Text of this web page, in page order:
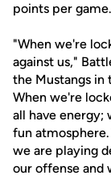
points per game.
"When we're
against us,"
the Mustangs in
When we're
all have energy;
fun
we are playing
our offense and